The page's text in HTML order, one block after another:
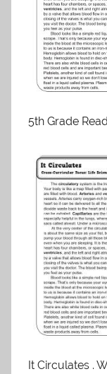
5th Grade
It Circulates .